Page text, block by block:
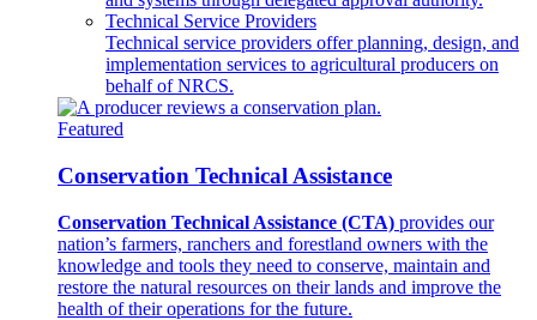
Technical Service Providers
Technical service providers offer planning, design, and
implementation services to agricultural producers on
behalf of NRCS.
Featured
Conservation Technical Assistance
Conservation Technical Assistance (CTA) provides our
nation’s farmers, ranchers and forestland owners with the
knowledge and tools they need to conserve, maintain and
restore the natural resources on their lands and improve the
health of their operations for the future.